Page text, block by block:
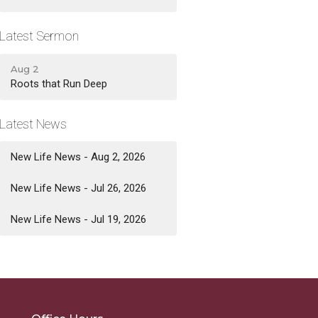
Latest Sermon
Aug 2
Roots that Run Deep
Latest News
New Life News - Aug 2, 2026
New Life News - Jul 26, 2026
New Life News - Jul 19, 2026